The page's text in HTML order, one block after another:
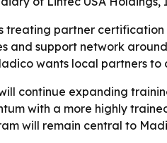
treating partner
and support network
wants local partners
continue expanding
with a more highly
will remain central to